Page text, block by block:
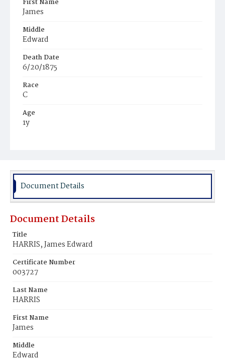
First Name
James
Middle
Edward
Death Date
6/20/1875
Race
C
Age
1y
Burial Place
Document Details
Document Details
Title
HARRIS, James Edward
Certificate Number
003727
Last Name
HARRIS
First Name
James
Middle
Edward